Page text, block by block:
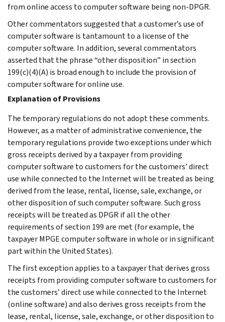
from online access to computer software being non-DPGR.
Other commentators suggested that a customer’s use of
computer software is tantamount to a license of the
computer software. In addition, several commentators
asserted that the phrase “other disposition” in section
199(c)(4)(A) is broad enough to include the provision of
computer software for online use.
Explanation of Provisions
The temporary regulations do not adopt these comments.
However, as a matter of administrative convenience, the
temporary regulations provide two exceptions under which
gross receipts derived by a taxpayer from providing
computer software to customers for the customers’ direct
use while connected to the Internet will be treated as being
derived from the lease, rental, license, sale, exchange, or
other disposition of such computer software. Such gross
receipts will be treated as DPGR if all the other
requirements of section 199 are met (for example, the
taxpayer MPGE computer software in whole or in significant
part within the United States).
The first exception applies to a taxpayer that derives gross
receipts from providing computer software to customers for
the customers’ direct use while connected to the Internet
(online software) and also derives gross receipts from the
lease, rental, license, sale, exchange, or other disposition to